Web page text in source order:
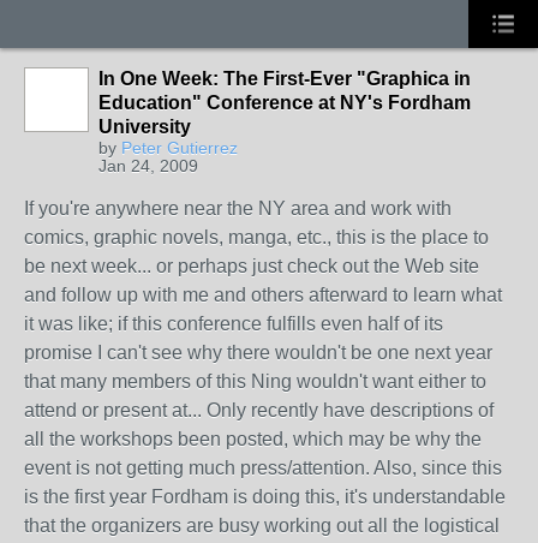
In One Week: The First-Ever "Graphica in
Education" Conference at NY's Fordham
University
by Peter Gutierrez
Jan 24, 2009
If you're anywhere near the NY area and work with
comics, graphic novels, manga, etc., this is the place to
be next week... or perhaps just check out the Web site
and follow up with me and others afterward to learn what
it was like; if this conference fulfills even half of its
promise I can't see why there wouldn't be one next year
that many members of this Ning wouldn't want either to
attend or present at... Only recently have descriptions of
all the workshops been posted, which may be why the
event is not getting much press/attention. Also, since this
is the first year Fordham is doing this, it's understandable
that the organizers are busy working out all the logistical